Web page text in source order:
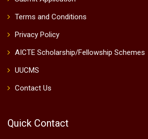
Terms and Conditions
Privacy Policy
AICTE Scholarship/Fellowship Schemes
UUCMS
Contact Us
Quick Contact